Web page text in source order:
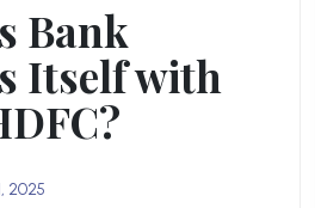
Bank
Itself with
2025